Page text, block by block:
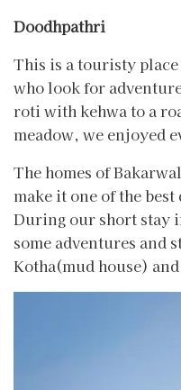
Doodhpathri
This is a touristy
who look for
roti with kehwa to a
meadow, we enjoyed
The homes of
make it one of the
During our short stay
some adventures and
Kotha(mud house)